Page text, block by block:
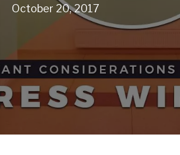
October 20, 2017